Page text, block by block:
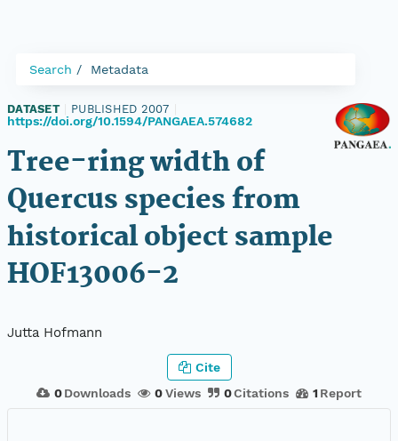
Search Metadata
DATASET PUBLISHED 2007
https://doi.org/10.1594/PANGAEA.574682
Tree-ring width of
Quercus species from
historical object sample
HOF13006-2
Jutta Hofmann
0 Downloads 0Views 0Citations 1 Report
Cite